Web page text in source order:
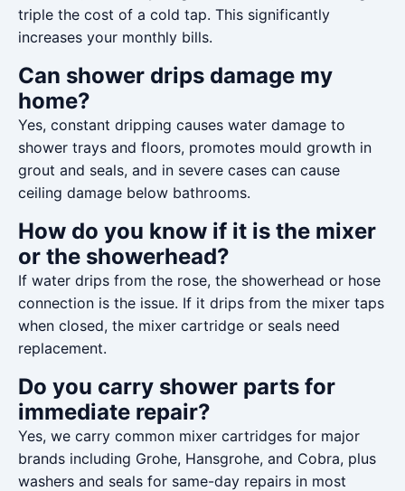
triple the cost of a cold tap. This significantly
increases your monthly bills.
Can shower drips damage my
home?
Yes, constant dripping causes water damage to
shower trays and floors, promotes mould growth in
grout and seals, and in severe cases can cause
ceiling damage below bathrooms.
How do you know if it is the mixer
or the showerhead?
If water drips from the rose, the showerhead or hose
connection is the issue. If it drips from the mixer taps
when closed, the mixer cartridge or seals need
replacement.
Do you carry shower parts for
immediate repair?
Yes, we carry common mixer cartridges for major
brands including Grohe, Hansgrohe, and Cobra, plus
washers and seals for same-day repairs in most